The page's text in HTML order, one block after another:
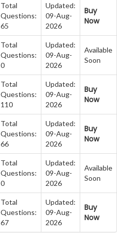
Total
Questions:
65
Updated:
09-Aug-
2026
Buy
Now
Total
Questions:
0
Updated:
09-Aug-
2026
Available
Soon
Total
Questions:
110
Updated:
09-Aug-
2026
Buy
Now
Total
Questions:
66
Updated:
09-Aug-
2026
Buy
Now
Total
Questions:
0
Updated:
09-Aug-
2026
Available
Soon
Total
Questions:
67
Updated:
09-Aug-
2026
Buy
Now